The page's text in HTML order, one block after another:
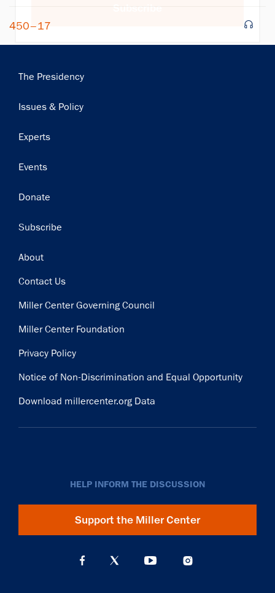
450–17
Main
The Presidency
Issues & Policy
Experts
Events
Donate
Subscribe
Footer
About
Contact Us
Miller Center Governing Council
Miller Center Foundation
Privacy Policy
Notice of Non-Discrimination and Equal Opportunity
Download millercenter.org Data
HELP INFORM THE DISCUSSION
Support the Miller Center
Subscribe